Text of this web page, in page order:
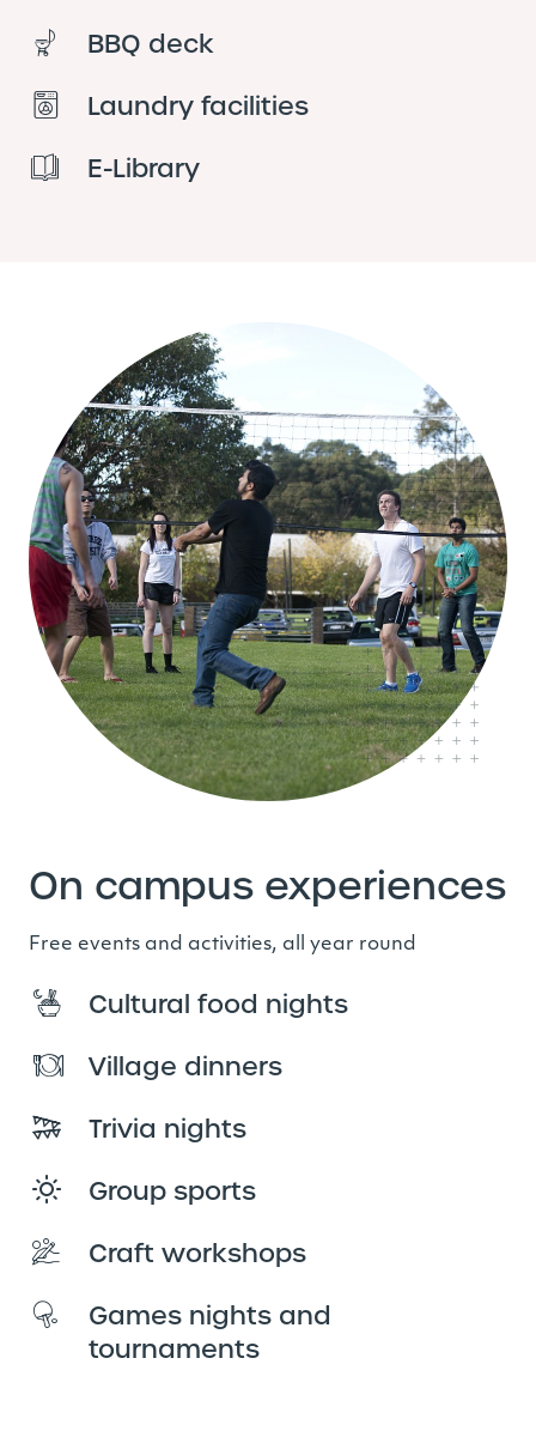
BBQ deck
Laundry facilities
E-Library
On campus experiences
Free events and activities, all year round
Cultural food nights
Village dinners
Trivia nights
Group sports
Craft workshops
Games nights and
tournaments